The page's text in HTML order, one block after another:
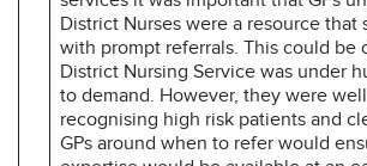
District Nurses were a resource that
with prompt referrals. This could be
District Nursing Service was under
to demand. However, they were
recognising high risk patients and
GPs around when to refer would